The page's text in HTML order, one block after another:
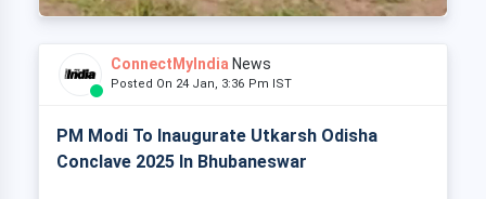
ConnectMyIndia News
Posted On 24 Jan, 3:36 Pm IST
PM Modi To Inaugurate Utkarsh Odisha
Conclave 2025 In Bhubaneswar